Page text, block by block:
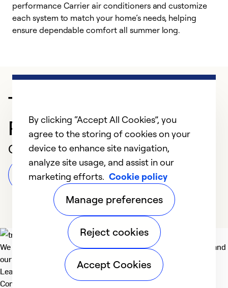
performance Carrier air conditioners and customize
each system to match your home’s needs, helping
ensure dependable comfort all summer long.
Trusted HVAC
Professional in Apopka
Customer Reviews
Leave a Review
We deliver technologies that matter to people, communities and
our planet. For the World We Share.
Learn more
Company
By clicking “Accept All Cookies”, you
agree to the storing of cookies on your
device to enhance site navigation,
analyze site usage, and assist in our
marketing efforts. Cookie policy
Manage preferences
Reject cookies
Accept Cookies